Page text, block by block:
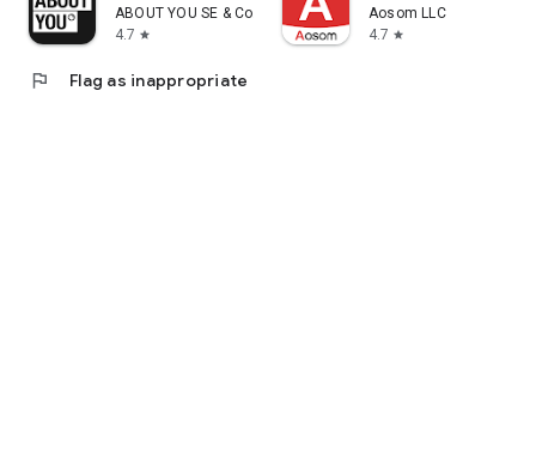
ABOUT YOU SE & Co. KG
4.7 star
Aosom LLC
4.7 star
flag Flag as inappropriate